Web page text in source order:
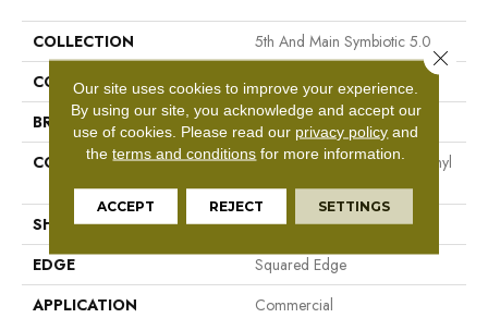
COLLECTION
5th And Main Symbiotic 5.0
COLOR
Brown
BRAND
5th And Main
CONSTRUCTION
High Performance Luxury Vinyl
Tile
SHAPE
Plank
EDGE
Squared Edge
APPLICATION
Commercial
Our site uses cookies to improve your experience.
By using our site, you acknowledge and accept our
use of cookies. Please read our privacy policy and
theterms and conditions for more information.
ACCEPT REJECT SETTINGS
Close